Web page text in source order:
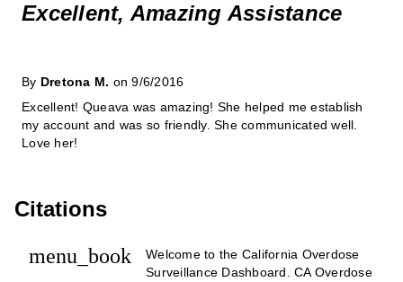
Excellent, Amazing Assistance
By Dretona M. on 9/6/2016
Excellent! Queava was amazing! She helped me establish
my account and was so friendly. She communicated well.
Love her!
Citations
menu_book
Welcome to the California Overdose
Surveillance Dashboard. CA Overdose